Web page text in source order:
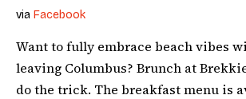
via Facebook
Want to fully embrace beach vibes
leaving Columbus? Brunch at
do the trick. The breakfast menu is